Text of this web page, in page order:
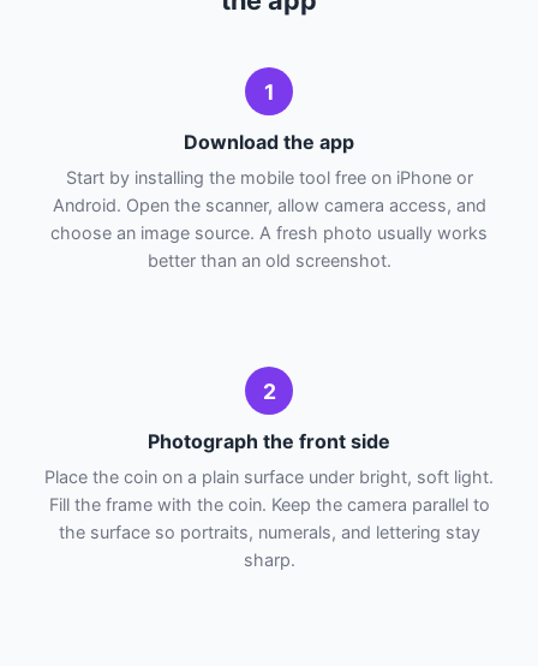
1
Download the app
Start by installing the mobile tool free on iPhone or
Android. Open the scanner, allow camera access, and
choose an image source. A fresh photo usually works
better than an old screenshot.
2
Photograph the front side
Place the coin on a plain surface under bright, soft light.
Fill the frame with the coin. Keep the camera parallel to
the surface so portraits, numerals, and lettering stay
sharp.